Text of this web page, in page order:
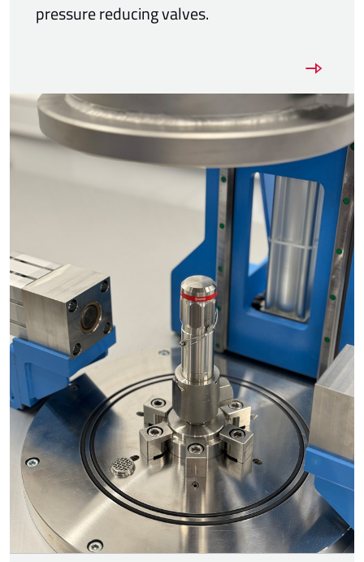
pressure reducing valves.